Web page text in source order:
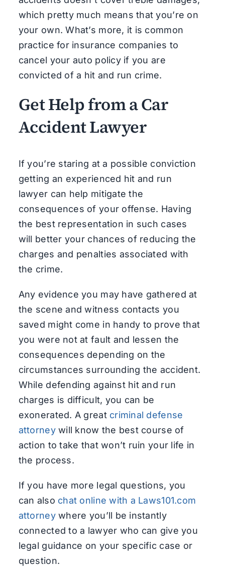
which pretty much means that you’re on
your own. What’s more, it is common
practice for insurance companies to
cancel your auto policy if you are
convicted of a hit and run crime.
Get Help from a Car
Accident Lawyer
If you’re staring at a possible conviction
getting an experienced hit and run
lawyer can help mitigate the
consequences of your offense. Having
the best representation in such cases
will better your chances of reducing the
charges and penalties associated with
the crime.
Any evidence you may have gathered at
the scene and witness contacts you
saved might come in handy to prove that
you were not at fault and lessen the
consequences depending on the
circumstances surrounding the accident.
While defending against hit and run
charges is difficult, you can be
exonerated. A great criminal defense
attorneywill know the best course of
action to take that won’t ruin your life in
the process.
If you have more legal questions, you
can also chat online with a Laws101.com
attorneywhere you’ll be instantly
connected to a lawyer who can give you
legal guidance on your specific case or
question.